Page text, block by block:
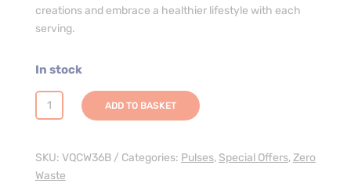
creations and embrace a healthier lifestyle with each
serving.
In stock
Lupa
Borlotti
In
WATER
ADD TO BASKET
SKU: VQCW36B Categories: Pulses, Special Offers,Zero
Waste